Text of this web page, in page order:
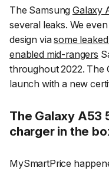
The SamsungGalaxy
several leaks. We
design viasome
enabled mid-rangers
throughout 2022. The
launch with a new
The Galaxy A53
charger in the
MySmartPrice